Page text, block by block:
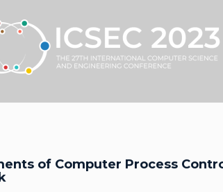
of Computer Process